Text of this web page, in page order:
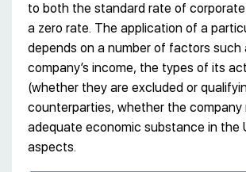
to both the standard rate of corporate
a zero rate. The application of a
depends on a number of factors such
company’s income, the types of its
(whether they are excluded or
counterparties, whether the company
adequate economic substance in the
aspects.